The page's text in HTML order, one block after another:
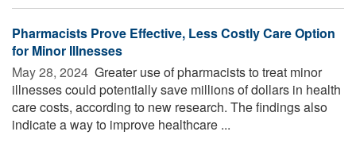
Pharmacists Prove Effective, Less Costly Care Option
for Minor Illnesses
May 28, 2024  Greater use of pharmacists to treat minor
illnesses could potentially save millions of dollars in health
care costs, according to new research. The findings also
indicate a way to improve healthcare ...